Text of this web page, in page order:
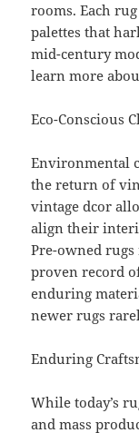
rooms. Each
palettes that
mid-century
learn more
Eco-Conscious
Environmental
the return of
vintage dcor
align their
Pre-owned rugs
proven record
enduring
newer rugs
Enduring
While today’s
and mass